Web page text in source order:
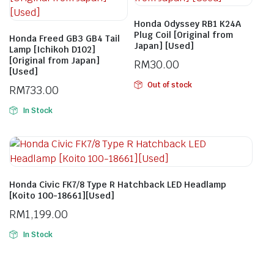
Honda Freed GB3 GB4 Tail
Lamp [Ichikoh D102]
[Original from Japan]
[Used]
RM733.00
In Stock
Honda Odyssey RB1 K24A
Plug Coil [Original from
Japan] [Used]
RM30.00
Out of stock
Honda Civic FK7/8 Type R Hatchback LED Headlamp
[Koito 100-18661][Used]
RM1,199.00
In Stock